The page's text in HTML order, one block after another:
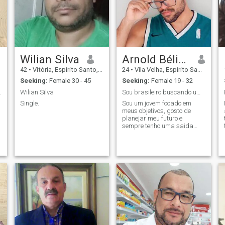
Wilian Silva
42 • Vitória, Espírito Santo, Brazil
Seeking: Female 30 - 45
Wilian Silva
Single.
Arnold Bélion
24 • Vila Velha, Espírito Santo, Brazil
Seeking: Female 19 - 32
Sou um jovem focado em
meus objetivos, gosto de
planejar meu futuro e
sempre tenho uma saida
como tratar uma mulher!
procuro uma mulher
carinhosa que me respeite e
e